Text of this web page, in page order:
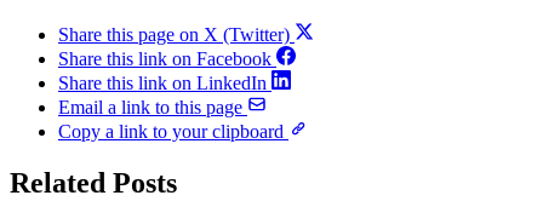
Share this page on X (Twitter)
Share this link on Facebook
Share this link on LinkedIn
Email a link to this page
Copy a link to your clipboard
Related Posts